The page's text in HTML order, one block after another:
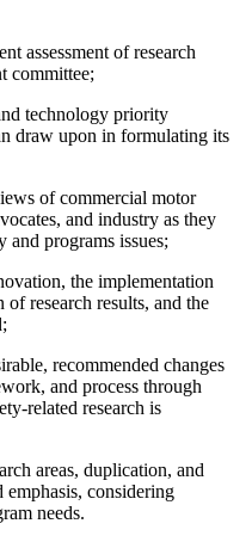
assessment of research
committee;
technology priority
draw upon in formulating its
of commercial motor
and industry as they
programs issues;
the implementation
research results, and the
recommended changes
and process through
related research is
areas, duplication, and
emphasis, considering
needs.